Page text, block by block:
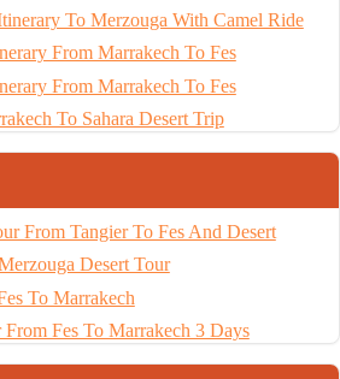
To Merzouga With Camel Ride
From Marrakech To Fes
From Marrakech To Fes
To Sahara Desert Trip
From Tangier To Fes And Desert
Desert Tour
To Marrakech
Fes To Marrakech 3 Days